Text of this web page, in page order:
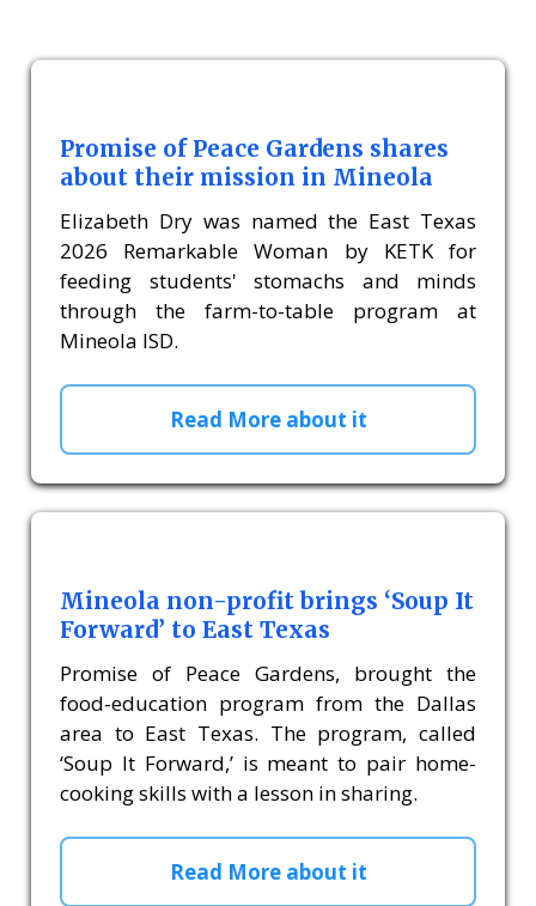
Promise of Peace Gardens shares
about their mission in Mineola
Elizabeth Dry was named the East Texas
2026 Remarkable Woman by KETK for
feeding students' stomachs and minds
through the farm-to-table program at
Mineola ISD.
Read More about it
Mineola non-profit brings ‘Soup It
Forward’ to East Texas
Promise of Peace Gardens, brought the
food-education program from the Dallas
area to East Texas. The program, called
‘Soup It Forward,’ is meant to pair home-
cooking skills with a lesson in sharing.
Read More about it